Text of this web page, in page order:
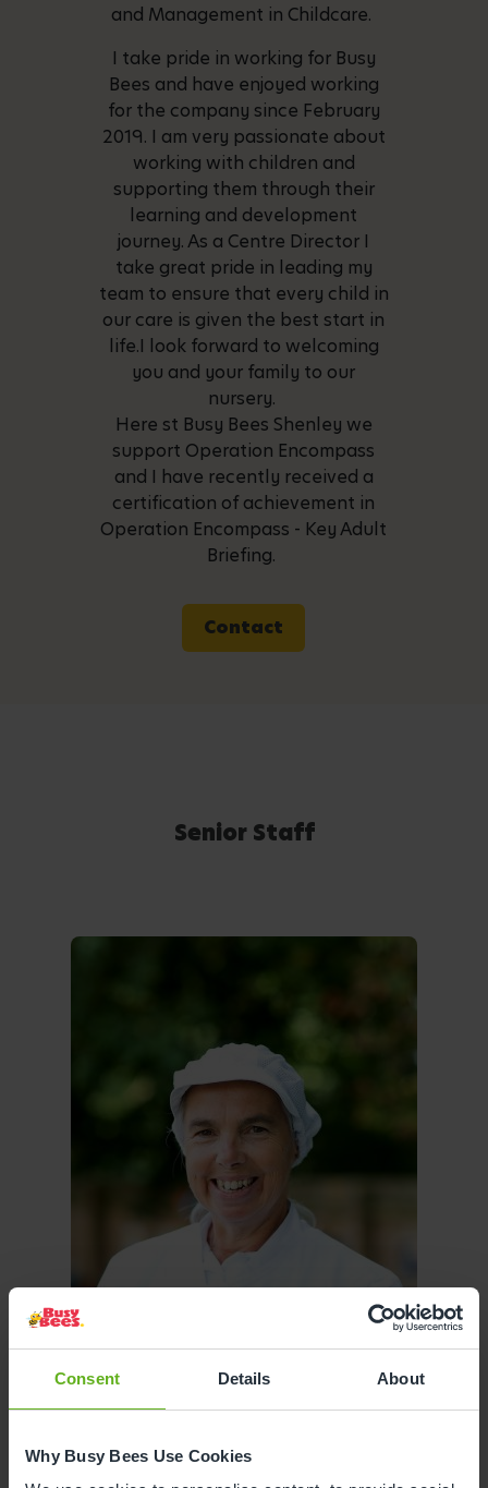
Consent Details About
Why Busy Bees Use Cookies
and Management in Childcare.
I take pride in working for Busy
Bees and have enjoyed working
for the company since February
2019. I am very passionate about
working with children and
supporting them through their
learning and development
journey. As a Centre Director I
take great pride in leading my
team to ensure that every child in
our care is given the best start in
life.I look forward to welcoming
you and your family to our
nursery.
Here st Busy Bees Shenley we
support Operation Encompass
and I have recently received a
certification of achievement in
Operation Encompass - Key Adult
Briefing.
Contact
Senior Staff